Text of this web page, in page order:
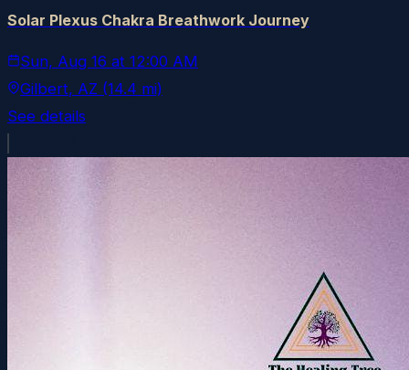
Solar Plexus Chakra Breathwork Journey
Sun, Aug 16 at 12:00 AM
Gilbert, AZ (14.4 mi)
See details